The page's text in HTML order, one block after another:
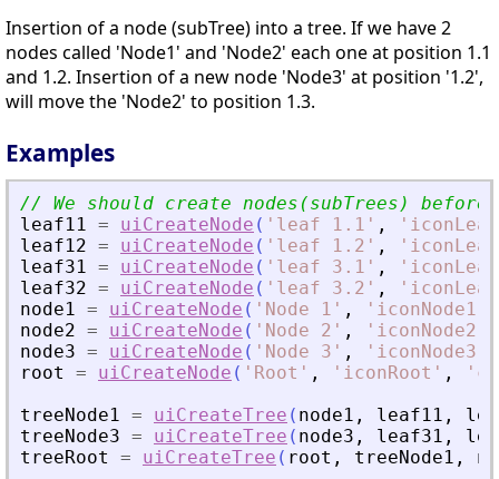
Insertion of a node (subTree) into a tree. If we have 2
nodes called 'Node1' and 'Node2' each one at position 1.1
and 1.2. Insertion of a new node 'Node3' at position '1.2',
will move the 'Node2' to position 1.3.
Examples
leaf11 = uiCreateNode ( ' leaf 1.1 ' , '
leaf12 = uiCreateNode ( ' leaf 1.2 ' , '
leaf31 = uiCreateNode ( ' leaf 3.1 ' , '
leaf32 = uiCreateNode ( ' leaf 3.2 ' , '
node1 = uiCreateNode ( ' Node 1 ' , ' iconNode1
node2 = uiCreateNode ( ' Node 2 ' , ' iconNode2
node3 = uiCreateNode ( ' Node 3 ' , ' iconNode3
root
= uiCreateNode ( ' Root ' , ' iconRoot ' , '
treeNode1 = uiCreateTree ( node1 , leaf11 ,
treeNode3 = uiCreateTree ( node3 , leaf31 ,
treeRoot
= uiCreateTree ( root , treeNode1 ,